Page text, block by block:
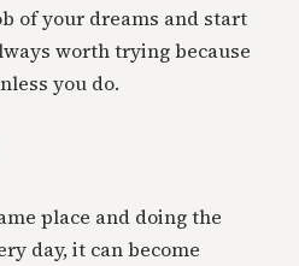
of your dreams and start
worth trying because
you do.
place and doing the
day, it can become